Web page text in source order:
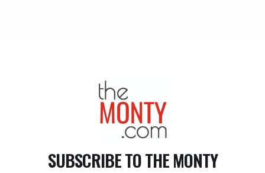
TheMonty.com
SUBSCRIBE TOTHE MONTY